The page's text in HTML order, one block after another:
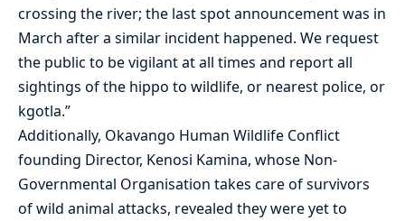
crossing the river; the last spot announcement was in
March after a similar incident happened. We request
the public to be vigilant at all times and report all
sightings of the hippo to wildlife, or nearest police, or
kgotla.”
Additionally, Okavango Human Wildlife Conflict
founding Director, Kenosi Kamina, whose Non-
Governmental Organisation takes care of survivors
of wild animal attacks, revealed they were yet to